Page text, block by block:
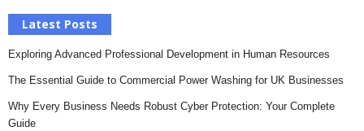
Latest Posts
Exploring Advanced Professional Development in Human Resources
The Essential Guide to Commercial Power Washing for UK Businesses
Why Every Business Needs Robust Cyber Protection: Your Complete
Guide